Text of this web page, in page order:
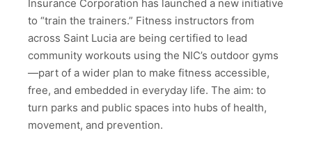
Insurance Corporation has launched a new initiative
to “train the trainers.” Fitness instructors from
across Saint Lucia are being certified to lead
community workouts using the NIC’s outdoor gyms
—part of a wider plan to make fitness accessible,
free, and embedded in everyday life. The aim: to
turn parks and public spaces into hubs of health,
movement, and prevention.